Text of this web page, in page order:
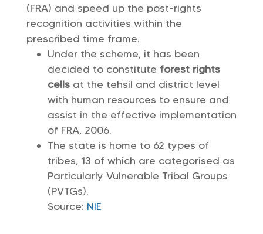
(FRA) and speed up the post-rights
recognition activities within the
prescribed time frame.
Under the scheme, it has been
decided to constitute forest rights
cells at the tehsil and district level
with human resources to ensure and
assist in the effective implementation
of FRA, 2006.
The state is home to 62 types of
tribes, 13 of which are categorised as
Particularly Vulnerable Tribal Groups
(PVTGs).
Source: NIE